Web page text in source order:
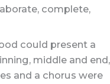
complete,
could present a
middle and end,
and a chorus were